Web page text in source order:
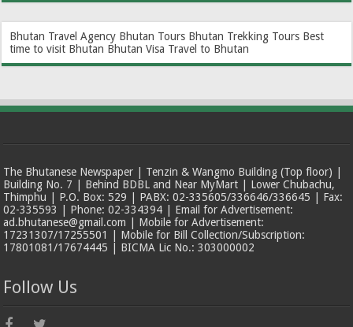
Bhutan Travel Agency Bhutan Tours Bhutan Trekking Tours Best
time to visit Bhutan Bhutan Visa Travel to Bhutan
The Bhutanese Newspaper | Tenzin & Wangmo Building (Top floor) |
Building No. 7 | Behind BDBL and Near MyMart | Lower Chubachu,
Thimphu | P.O. Box: 529 | PABX: 02-335605/336646/336645 | Fax:
02-335593 | Phone: 02-334394 | Email for Advertisement:
ad.bhutanese@gmail.com | Mobile for Advertisement:
17231307/17255501 | Mobile for Bill Collection/Subscription:
17801081/17674445 | BICMA Lic No.: 303000002
Follow Us